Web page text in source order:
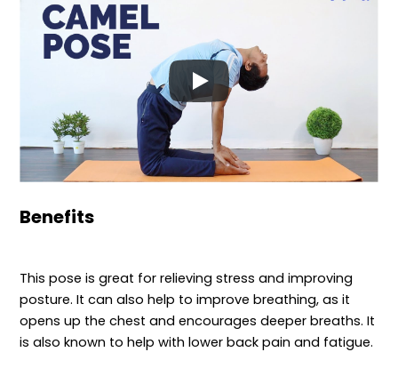
Benefits
This pose is great for relieving stress and improving
posture. It can also help to improve breathing, as it
opens up the chest and encourages deeper breaths. It
is also known to help with lower back pain and fatigue.